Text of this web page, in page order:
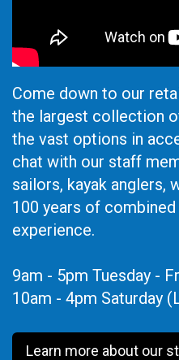
Come down to our
the largest collection
the vast options in
chat with our staff
sailors, kayak anglers,
100 years of
experience.
9am - 5pm Tuesday -
10am - 4pm Saturday
Learn more about our